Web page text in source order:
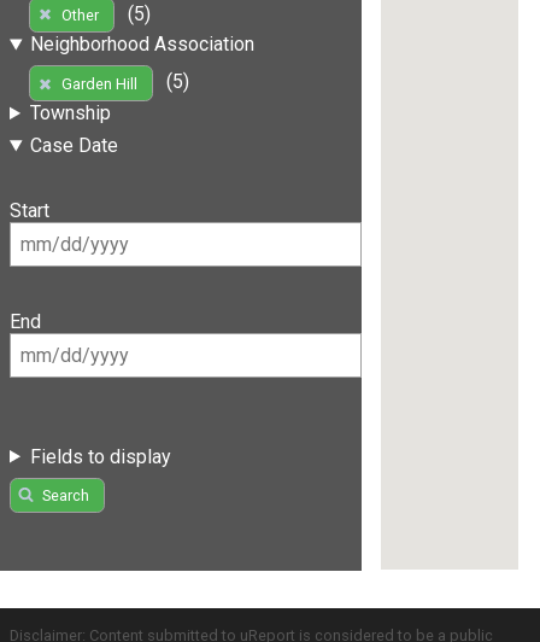
Other
(5)
Neighborhood Association
Garden Hill
(5)
Township
Case Date
Start
End
Fields to display
Search
Disclaimer: Content submitted to uReport is considered to be a public